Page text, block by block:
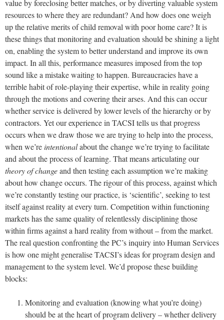
value by foreclosing better matches, or by diverting valuable system
resources to where they are redundant? And how does one weigh
up the relative merits of child removal with poor home care? It is
these things that monitoring and evaluation should be shining a light
on, enabling the system to better understand and improve its own
impact. In all this, performance measures imposed from the top
sound like a mistake waiting to happen. Bureaucracies have a
terrible habit of role-playing their expertise, while in reality going
through the motions and covering their arses. And this can occur
whether service is delivered by lower levels of the hierarchy or by
contractors. Yet our experience in TACSI tells us that progress
occurs when we draw those we are trying to help into the process,
when we’reintentionalabout the change we’re trying to facilitate
and about the process of learning. That means articulating our
theory of changeand then testing each assumption we’re making
about how change occurs. The rigour of this process, against which
we’re constantly testing our practice, is ‘scientific’, seeking to test
itself against reality at every turn. Competition within functioning
markets has the same quality of relentlessly disciplining those
within firms against a hard reality from without – from the market.
The real question confronting the PC’s inquiry into Human Services
is how one might generalise TACSI’s ideas for program design and
management to the system level. We’d propose these building
blocks:
Monitoring and evaluation (knowing what you’re doing)
should be at the heart of program delivery – whether delivery